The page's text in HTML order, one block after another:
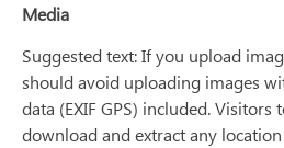
Media
Suggested text: If you upload
should avoid uploading images
data (EXIF GPS) included. Visitors
download and extract any